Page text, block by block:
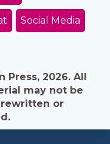
Social Media
2026. All
may not be
or